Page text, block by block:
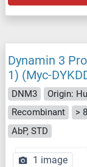
Dynamin 3
1) (Myc-
DNM3 Origin:
Recombinant
AbP, STD
1 image